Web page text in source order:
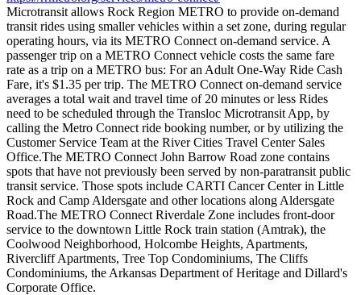
Microtransit allows Rock Region METRO to provide on-demand
transit rides using smaller vehicles within a set zone, during regular
operating hours, via its METRO Connect on-demand service. A
passenger trip on a METRO Connect vehicle costs the same fare
rate as a trip on a METRO bus: For an Adult One-Way Ride Cash
Fare, it's $1.35 per trip. The METRO Connect on-demand service
averages a total wait and travel time of 20 minutes or less Rides
need to be scheduled through the Transloc Microtransit App, by
calling the Metro Connect ride booking number, or by utilizing the
Customer Service Team at the River Cities Travel Center Sales
Office.The METRO Connect John Barrow Road zone contains
spots that have not previously been served by non-paratransit public
transit service. Those spots include CARTI Cancer Center in Little
Rock and Camp Aldersgate and other locations along Aldersgate
Road.The METRO Connect Riverdale Zone includes front-door
service to the downtown Little Rock train station (Amtrak), the
Coolwood Neighborhood, Holcombe Heights, Apartments,
Rivercliff Apartments, Tree Top Condominiums, The Cliffs
Condominiums, the Arkansas Department of Heritage and Dillard's
Corporate Office.